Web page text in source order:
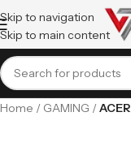
Skip to navigation
Skip to main content
Home GAMING ACER